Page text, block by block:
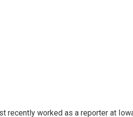
recently worked as a reporter at